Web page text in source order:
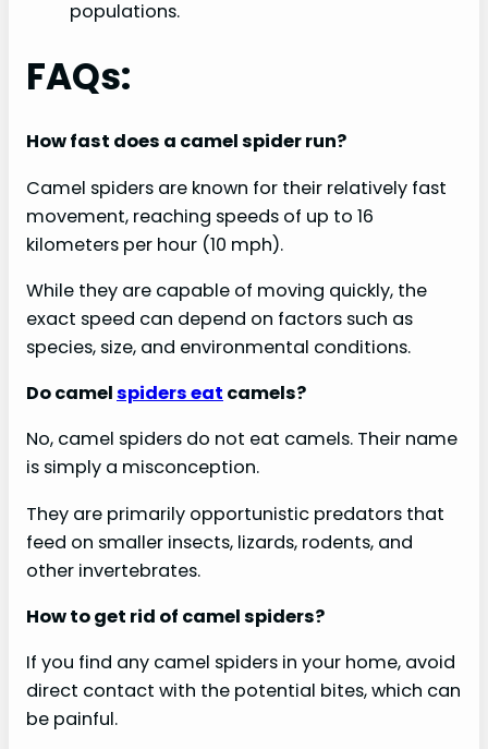
populations.
FAQs:
How fast does a camel spider run?
Camel spiders are known for their relatively fast
movement, reaching speeds of up to 16
kilometers per hour (10 mph).
While they are capable of moving quickly, the
exact speed can depend on factors such as
species, size, and environmental conditions.
Do camelspiders eat camels?
No, camel spiders do not eat camels. Their name
is simply a misconception.
They are primarily opportunistic predators that
feed on smaller insects, lizards, rodents, and
other invertebrates.
How to get rid of camel spiders?
If you find any camel spiders in your home, avoid
direct contact with the potential bites, which can
be painful.